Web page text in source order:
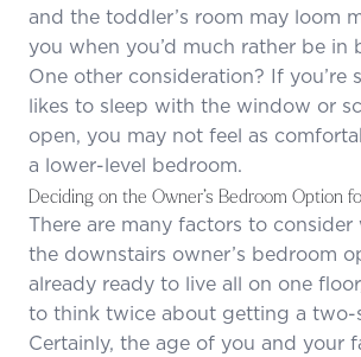
and the toddler’s room may loom
you when you’d much rather be in
One other consideration? If you’re
likes to sleep with the window or
open, you may not feel as
a lower-level bedroom.
Deciding on the Owner’s Bedroom Option
There are many factors to
the downstairs owner’s bedroom
already ready to live all on one
to think twice about getting a two-
Certainly, the age of you and your